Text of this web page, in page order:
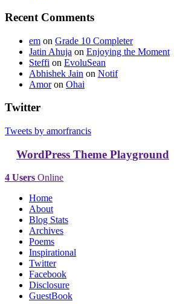
Recent Comments
em on Grade 10 Completer
Jatin Ahuja on Enjoying the Moment
Steffi on EvoluSean
Abhishek Jain on Notif
Amoron Ohai
Twitter
Tweets by amorfrancis
WordPress Theme Playground
4 Users Online
Home
About
Blog Stats
Archives
Poems
Inspirational
Twitter
Facebook
Disclosure
GuestBook